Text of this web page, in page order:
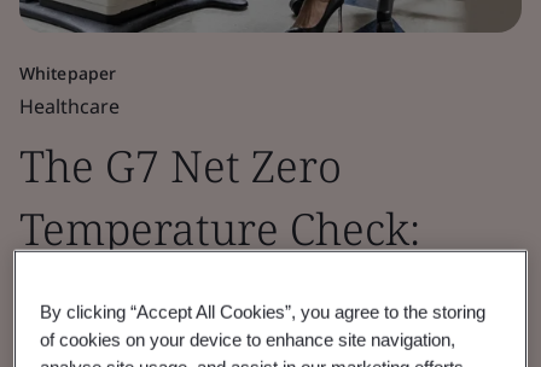
Whitepaper
Healthcare
The G7 Net Zero
Temperature Check:
Healthcare Sector
Insights 2026
By clicking “Accept All Cookies”, you agree to the storing
of cookies on your device to enhance site navigation,